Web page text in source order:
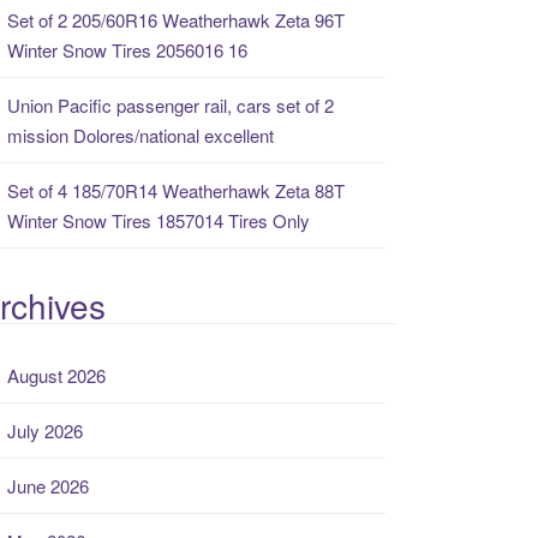
Set of 2 205/60R16 Weatherhawk Zeta 96T
Winter Snow Tires 2056016 16
Union Pacific passenger rail, cars set of 2
mission Dolores/national excellent
Set of 4 185/70R14 Weatherhawk Zeta 88T
Winter Snow Tires 1857014 Tires Only
August 2026
July 2026
June 2026